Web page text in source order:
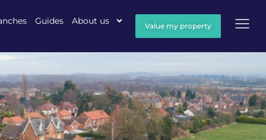
Guides About us Value my property